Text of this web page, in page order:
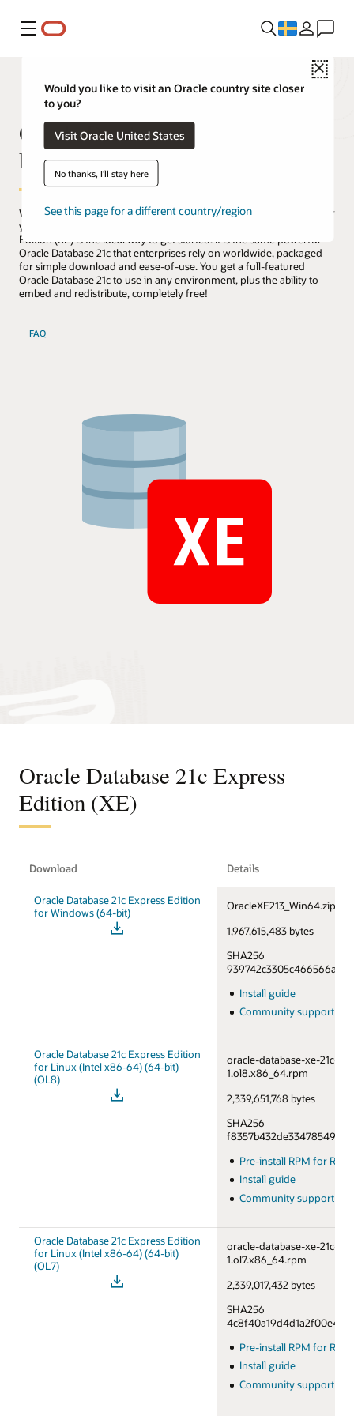
Meny
Close
Would you like to visit an Oracle country site closer
to you?
Visit Oracle United States
No thanks, I'll stay here
See this page for a different country/region
Oracle Database 21c Express
Edition (XE)
Whether you are a developer, a DBA, a data scientist, an educator, or
you're just curious about databases, Oracle Database 21c Express
Edition (XE) is the ideal way to get started. It is the same powerful
Oracle Database 21c that enterprises rely on worldwide, packaged
for simple download and ease-of-use. You get a full-featured
Oracle Database 21c to use in any environment, plus the ability to
embed and redistribute, completely free!
FAQ
Oracle Database 21c Express
Edition (XE)
Download Details
Oracle Database 21c Express Edition
for Windows (64-bit)
OracleXE213_Win64.zip
1,967,615,483 bytes
SHA256
Install guide
Community support
Oracle Database 21c Express Edition
for Linux (Intel x86-64) (64-bit)
(OL8)
oracle-database-xe-21c-1.0-
1.ol8.x86_64.rpm
2,339,651,768 bytes
SHA256
Pre-install RPM for
Install guide
Community support
Oracle Database 21c Express Edition
for Linux (Intel x86-64) (64-bit)
(OL7)
oracle-database-xe-21c-1.0-
1.ol7.x86_64.rpm
2,339,017,432 bytes
SHA256
Pre-install RPM for
Install guide
Community support